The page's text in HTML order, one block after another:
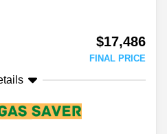
$17,486
FINAL PRICE